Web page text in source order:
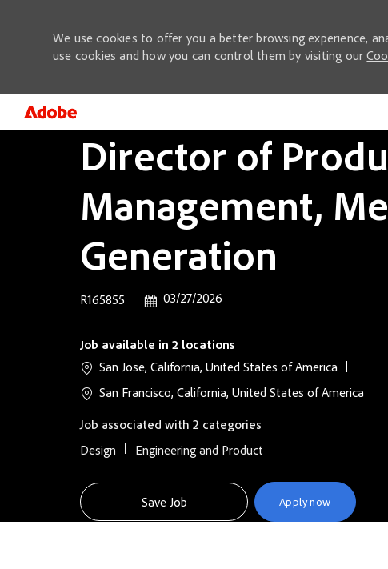
We use cookies to offer you a better browsing experience,
use cookies and how you can control them by visiting our
Director of
Management,
Generation
Job Id
R165855 Posted Date
03/27/2026
Job available in 2 locations
San Jose, California, United States of America
San Francisco, California, United States of America
Job associated with 2 categories
Design
Engineering and Product
Save Job Apply now